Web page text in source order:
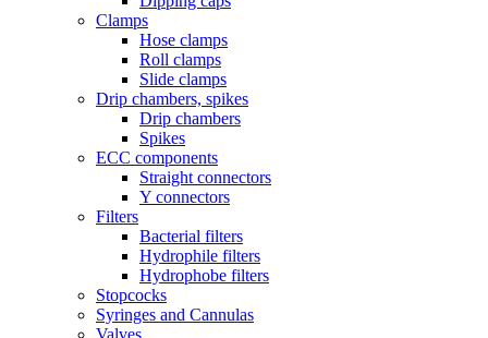
Clamps
Hose clamps
Roll clamps
Slide clamps
Drip chambers, spikes
Drip chambers
Spikes
ECC components
Straight connectors
Y connectors
Filters
Bacterial filters
Hydrophile filters
Hydrophobe filters
Stopcocks
Syringes and Cannulas